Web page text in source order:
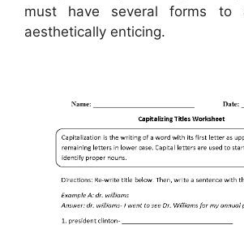
must have several forms to
aesthetically enticing.